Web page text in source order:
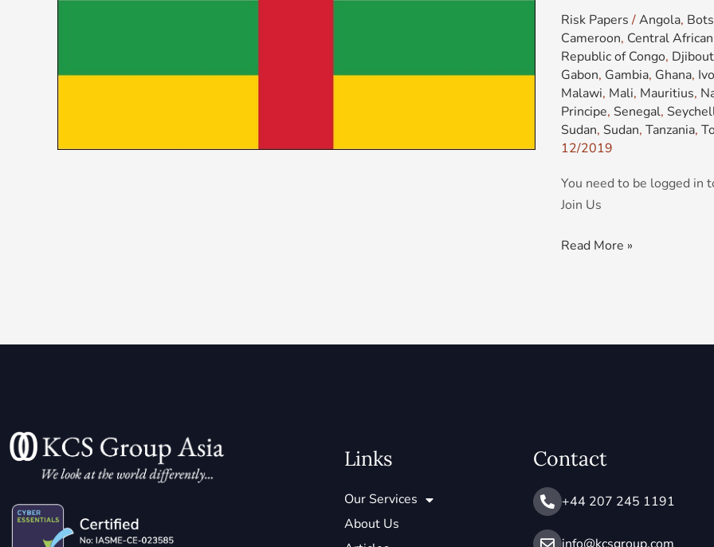
Risk Papers /Angola,
Cameroon, Central
Republic of Congo,
Gabon, Gambia, Ghana,
Malawi, Mali, Mauritius,
Principe, Senegal,
Sudan, Sudan, Tanzania,
12/2019
You need to be logged in
Join Us
Saharan
Africa
(SSA)
Read More »
Links
Our Services
About Us
Contact
+44 207 245 1191